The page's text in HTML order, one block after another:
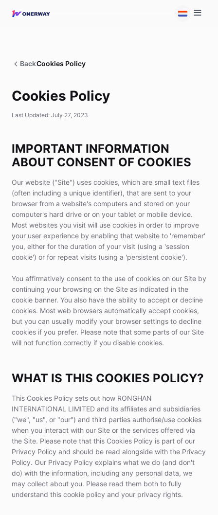
BackCookies Policy
Cookies Policy
Last Updated: July 27, 2023
IMPORTANT INFORMATION
ABOUT CONSENT OF COOKIES
Our website ("Site") uses cookies, which are small text files
(often including a unique identifier), that are sent to your
browser from a website's computers and stored on your
computer's hard drive or on your tablet or mobile device.
Most websites you visit will use cookies in order to improve
your user experience by enabling that website to 'remember'
you, either for the duration of your visit (using a 'session
cookie') or for repeat visits (using a 'persistent cookie').
You affirmatively consent to the use of cookies on our Site by
continuing your browsing on the Site as indicated in the
cookie banner. You also have the ability to accept or decline
cookies. Most web browsers automatically accept cookies,
but you can usually modify your browser settings to decline
cookies if you prefer. Please note that some parts of our Site
will not function correctly if you disable cookies.
WHAT IS THIS COOKIES POLICY?
This Cookies Policy sets out how RONGHAN
INTERNATIONAL LIMITED and its affiliates and subsidiaries
("we", "us", or "our") and third parties authorise/use cookies
when you interact with our Site or the services offered via
the Site. Please note that this Cookies Policy is part of our
Privacy Policy and should be read alongside with the Privacy
Policy. Our Privacy Policy explains what we do (and don't
do) with the information, including any personal data, we
may collect about you. Please read them both to fully
understand this cookie policy and your privacy rights.